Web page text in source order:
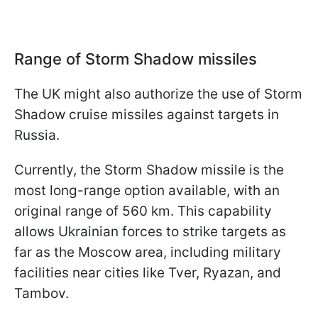
Range of Storm Shadow missiles
The UK might also authorize the use of Storm
Shadow cruise missiles against targets in
Russia.
Currently, the Storm Shadow missile is the
most long-range option available, with an
original range of 560 km. This capability
allows Ukrainian forces to strike targets as
far as the Moscow area, including military
facilities near cities like Tver, Ryazan, and
Tambov.